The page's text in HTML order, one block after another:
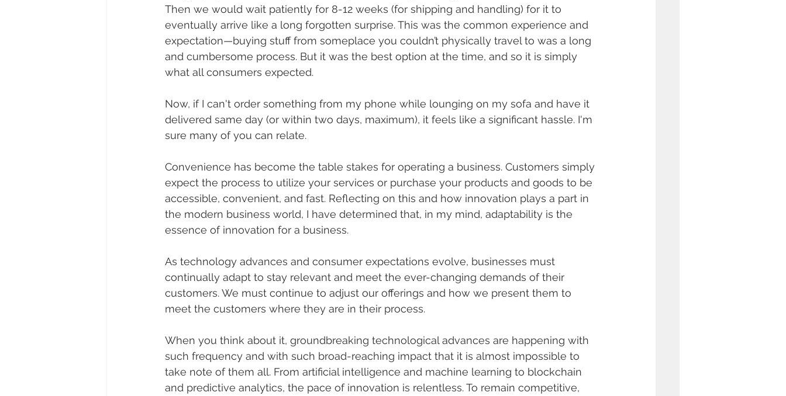
Then we would wait patiently for 8-12 weeks (for shipping and handling) for it to
eventually arrive like a long forgotten surprise. This was the common experience and
expectation—buying stuff from someplace you couldn’t physically travel to was a long
and cumbersome process. But it was the best option at the time, and so it is simply
what all consumers expected.
Now, if I can't order something from my phone while lounging on my sofa and have it
delivered same day (or within two days, maximum), it feels like a significant hassle. I'm
sure many of you can relate.
Convenience has become the table stakes for operating a business. Customers simply
expect the process to utilize your services or purchase your products and goods to be
accessible, convenient, and fast. Reflecting on this and how innovation plays a part in
the modern business world, I have determined that, in my mind, adaptability is the
essence of innovation for a business.
As technology advances and consumer expectations evolve, businesses must
continually adapt to stay relevant and meet the ever-changing demands of their
customers. We must continue to adjust our offerings and how we present them to
meet the customers where they are in their process.
When you think about it, groundbreaking technological advances are happening with
such frequency and with such broad-reaching impact that it is almost impossible to
take note of them all. From artificial intelligence and machine learning to blockchain
and predictive analytics, the pace of innovation is relentless. To remain competitive,